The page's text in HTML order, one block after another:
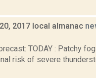
2017 local almanac
TODAY : Patchy
risk of severe